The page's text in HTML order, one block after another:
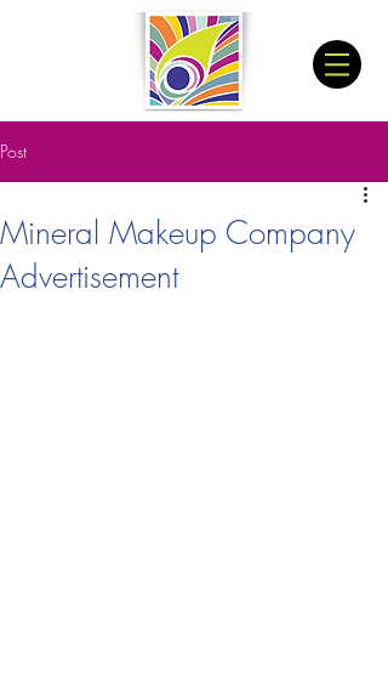
Post
Mineral Makeup Company
Advertisement